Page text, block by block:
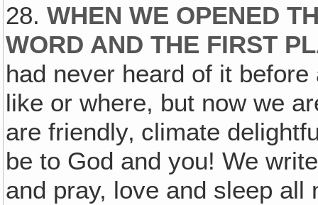
28.WHEN WE OPENED
WORD AND THE FIRST
had never heard of it
like or where, but now we
are friendly‚ climate
be to God and you! We
and pray, love and sleep all